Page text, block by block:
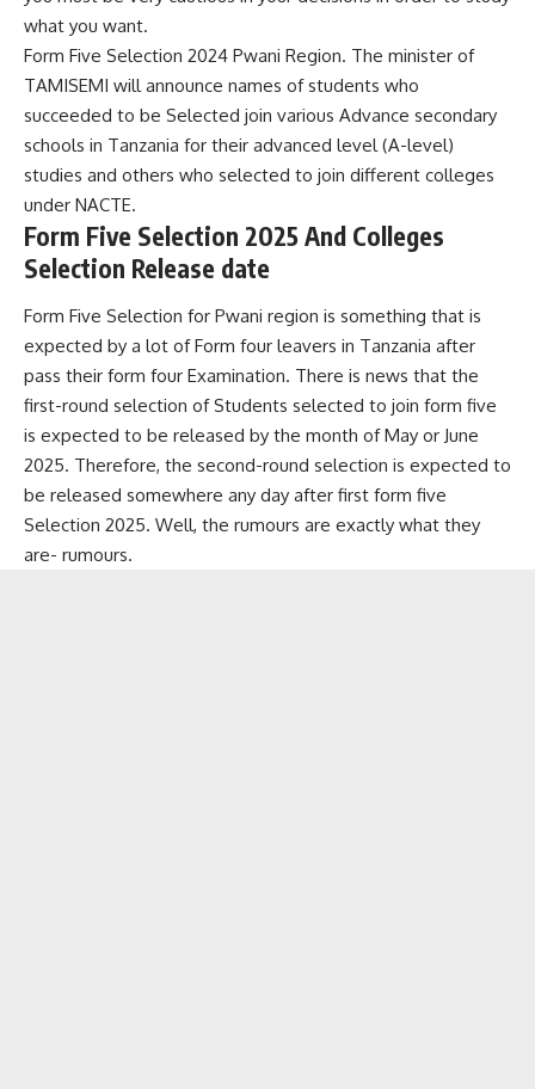
what you want.
Form Five Selection 2024 Pwani Region. The minister of
TAMISEMI will announce names of students who
succeeded to be Selected join various Advance secondary
schools in Tanzania for their advanced level (A-level)
studies and others who selected to join different colleges
under NACTE.
Form Five Selection 2025 And Colleges
Selection Release date
Form Five Selection for Pwani region is something that is
expected by a lot of Form four leavers in Tanzania after
pass their form four Examination. There is news that the
first-round selection of Students selected to join form five
is expected to be released by the month of May or June
2025. Therefore, the second-round selection is expected to
be released somewhere any day after first form five
Selection 2025. Well, the rumours are exactly what they
are- rumours.